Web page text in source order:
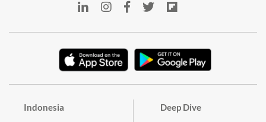
Indonesia Deep Dive